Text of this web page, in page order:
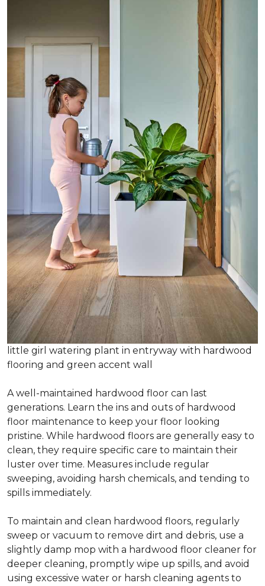
little girl watering plant in entryway with hardwood
flooring and green accent wall
A well-maintained hardwood floor can last
generations. Learn the ins and outs of hardwood
floor maintenance to keep your floor looking
pristine. While hardwood floors are generally easy to
clean, they require specific care to maintain their
luster over time. Measures include regular
sweeping, avoiding harsh chemicals, and tending to
spills immediately.
To maintain and clean hardwood floors, regularly
sweep or vacuum to remove dirt and debris, use a
slightly damp mop with a hardwood floor cleaner for
deeper cleaning, promptly wipe up spills, and avoid
using excessive water or harsh cleaning agents to